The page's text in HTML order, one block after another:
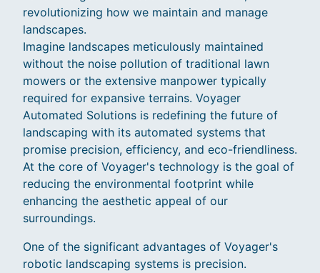
revolutionizing how we maintain and manage
landscapes.
Imagine landscapes meticulously maintained
without the noise pollution of traditional lawn
mowers or the extensive manpower typically
required for expansive terrains. Voyager
Automated Solutions is redefining the future of
landscaping with its automated systems that
promise precision, efficiency, and eco-friendliness.
At the core of Voyager's technology is the goal of
reducing the environmental footprint while
enhancing the aesthetic appeal of our
surroundings.
One of the significant advantages of Voyager's
robotic landscaping systems is precision.